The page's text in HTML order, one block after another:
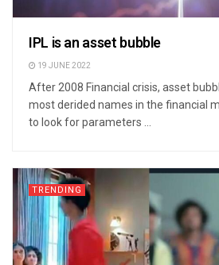
IPL is an asset bubble
19 JUNE 2022
After 2008 Financial crisis, asset
most derided names in the financial
to look for parameters ...
TRENDING